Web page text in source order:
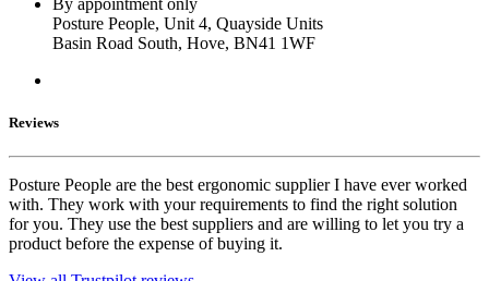
Posture People, Unit 4, Quayside Units
Basin Road South, Hove, BN41 1WF
Reviews
Posture People are the best ergonomic supplier I have ever worked
with. They work with your requirements to find the right solution
for you. They use the best suppliers and are willing to let you try a
product before the expense of buying it.